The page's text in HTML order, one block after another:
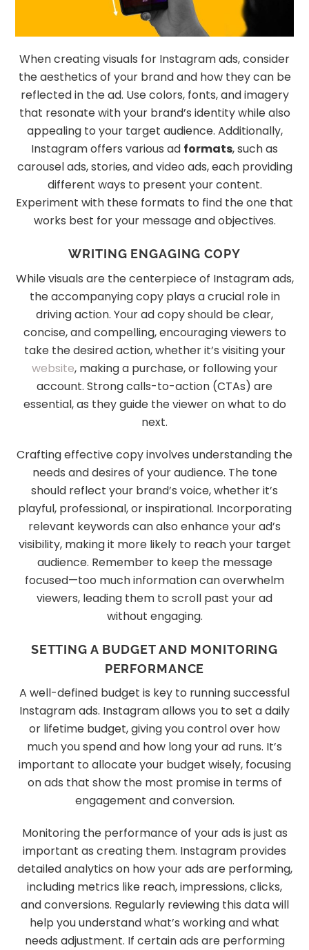
When creating visuals for Instagram ads, consider
the aesthetics of your brand and how they can be
reflected in the ad. Use colors, fonts, and imagery
that resonate with your brand’s identity while also
appealing to your target audience. Additionally,
Instagram offers various ad formats, such as
carousel ads, stories, and video ads, each providing
different ways to present your content.
Experiment with these formats to find the one that
works best for your message and objectives.
WRITING ENGAGING COPY
While visuals are the centerpiece of Instagram ads,
the accompanying copy plays a crucial role in
driving action. Your ad copy should be clear,
concise, and compelling, encouraging viewers to
take the desired action, whether it’s visiting your
website, making a purchase, or following your
account. Strong calls-to-action (CTAs) are
essential, as they guide the viewer on what to do
next.
Crafting effective copy involves understanding the
needs and desires of your audience. The tone
should reflect your brand’s voice, whether it’s
playful, professional, or inspirational. Incorporating
relevant keywords can also enhance your ad’s
visibility, making it more likely to reach your target
audience. Remember to keep the message
focused—too much information can overwhelm
viewers, leading them to scroll past your ad
without engaging.
SETTING A BUDGET AND MONITORING
PERFORMANCE
A well-defined budget is key to running successful
Instagram ads. Instagram allows you to set a daily
or lifetime budget, giving you control over how
much you spend and how long your ad runs. It’s
important to allocate your budget wisely, focusing
on ads that show the most promise in terms of
engagement and conversion.
Monitoring the performance of your ads is just as
important as creating them. Instagram provides
detailed analytics on how your ads are performing,
including metrics like reach, impressions, clicks,
and conversions. Regularly reviewing this data will
help you understand what’s working and what
needs adjustment. If certain ads are performing